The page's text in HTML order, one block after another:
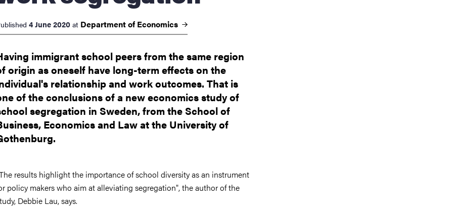
4 June 2020 at Department of Economics
immigrant school peers from the same region
origin as oneself have long-term effects on the
relationship and work outcomes. That is
of the conclusions of a new economics study of
segregation in Sweden, from the School of
Economics and Law at the University of
results highlight the importance of school diversity as an instrument
policy makers who aim at alleviating segregation", the author of the
Debbie Lau, says.